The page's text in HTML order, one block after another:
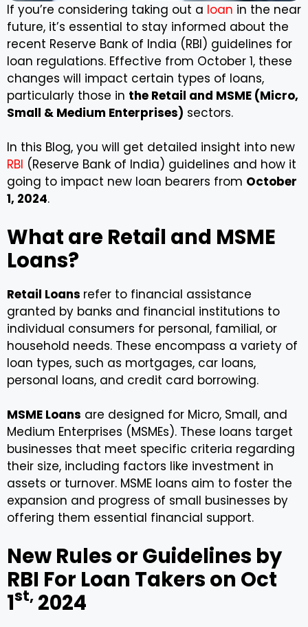
If you’re considering taking out a loan in the near
future, it’s essential to stay informed about the
recent Reserve Bank of India (RBI) guidelines for
loan regulations. Effective from October 1, these
changes will impact certain types of loans,
particularly those in the Retail and MSME (Micro,
Small & Medium Enterprises) sectors.
In this Blog, you will get detailed insight into new
RBI (Reserve Bank of India) guidelines and how it
going to impact new loan bearers from October
1, 2024.
What are Retail and MSME
Loans?
Retail Loans refer to financial assistance
granted by banks and financial institutions to
individual consumers for personal, familial, or
household needs. These encompass a variety of
loan types, such as mortgages, car loans,
personal loans, and credit card borrowing.
MSME Loans are designed for Micro, Small, and
Medium Enterprises (MSMEs). These loans target
businesses that meet specific criteria regarding
their size, including factors like investment in
assets or turnover. MSME loans aim to foster the
expansion and progress of small businesses by
offering them essential financial support.
New Rules or Guidelines by
RBI For Loan Takers on Oct
1st, 2024